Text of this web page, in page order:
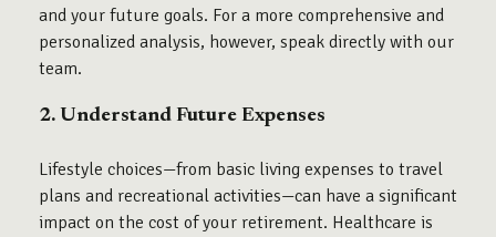
and your future goals. For a more comprehensive and
personalized analysis, however, speak directly with our
team.
2. Understand Future Expenses
Lifestyle choices—from basic living expenses to travel
plans and recreational activities—can have a significant
impact on the cost of your retirement. Healthcare is